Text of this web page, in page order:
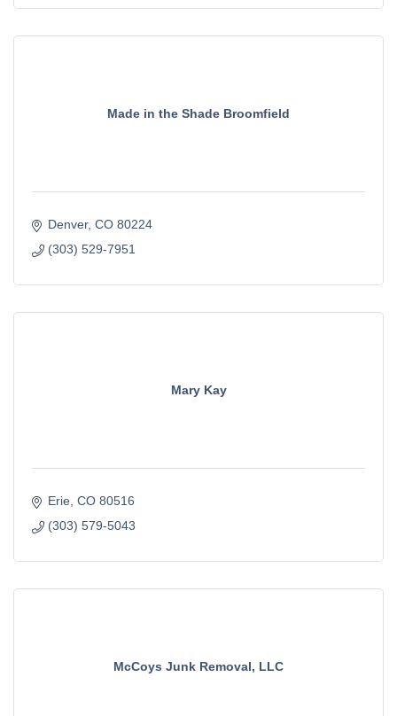
Made in the Shade Broomfield
Denver CO 80224
(303) 529-7951
Mary Kay
Erie CO 80516
(303) 579-5043
McCoys Junk Removal, LLC